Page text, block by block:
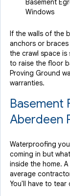
Basement
Windows
If the walls of the
anchors or
the crawl space is
to raise the floor
Proving Ground
warranties.
Basement
Aberdeen
Waterproofing
coming in but
inside the home.
average
You'll have to tear